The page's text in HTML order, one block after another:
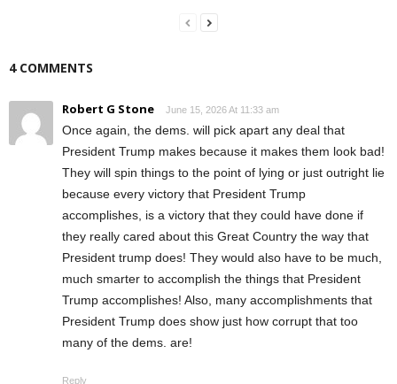
4 COMMENTS
Robert G Stone June 15, 2026 At 11:33 am
Once again, the dems. will pick apart any deal that
President Trump makes because it makes them look bad!
They will spin things to the point of lying or just outright lie
because every victory that President Trump
accomplishes, is a victory that they could have done if
they really cared about this Great Country the way that
President trump does! They would also have to be much,
much smarter to accomplish the things that President
Trump accomplishes! Also, many accomplishments that
President Trump does show just how corrupt that too
many of the dems. are!
Reply